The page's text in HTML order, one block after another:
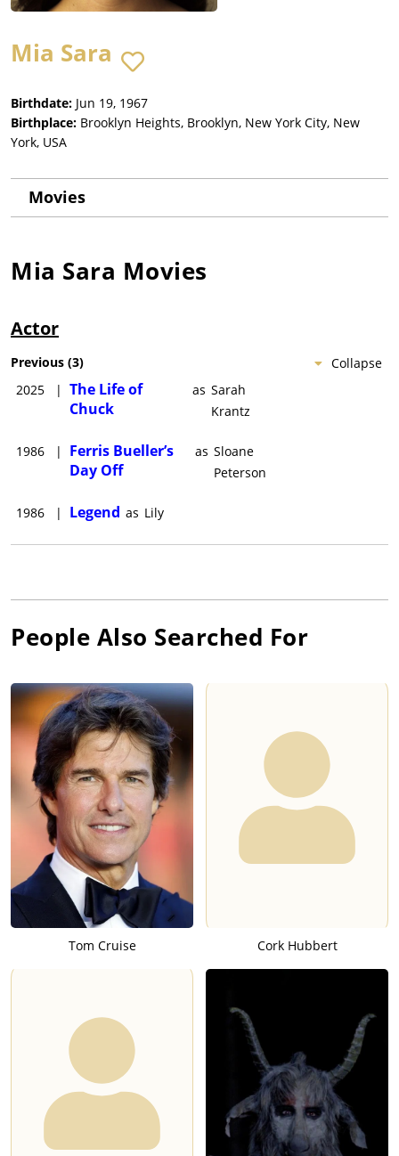
Mia Sara
Birthdate: Jun 19, 1967
Birthplace: Brooklyn Heights, Brooklyn, New York City, New
York, USA
Movies
Mia Sara Movies
Actor
Collapse
Previous (3)
2025
| The Life of
Chuck
as Sarah
Krantz
1986 |
Ferris Bueller’s
Day Off
as Sloane
Peterson
1986 | Legend as Lily
People Also Searched For
Tom Cruise Cork Hubbert